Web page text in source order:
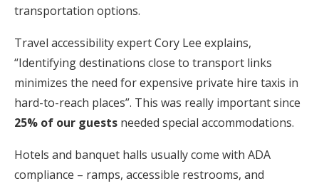
transportation options.
Travel accessibility expert Cory Lee explains,
“Identifying destinations close to transport links
minimizes the need for expensive private hire taxis in
hard-to-reach places”. This was really important since
25% of our guests needed special accommodations.
Hotels and banquet halls usually come with ADA
compliance – ramps, accessible restrooms, and